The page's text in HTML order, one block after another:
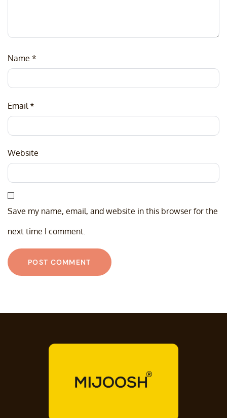
Name *
Email *
Website
Save my name, email, and website in this browser for the
next time I comment.